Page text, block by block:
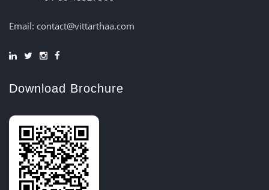
Email: contact@vittarthaa.com
Download Brochure